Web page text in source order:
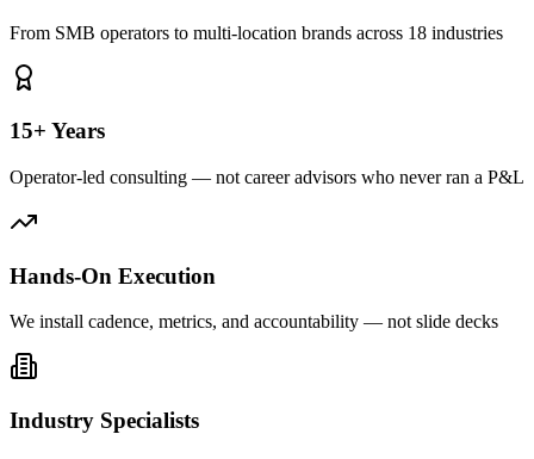
From SMB operators to multi-location brands across 18 industries
15+ Years
Operator-led consulting — not career advisors who never ran a P&L
Hands-On Execution
We install cadence, metrics, and accountability — not slide decks
Industry Specialists